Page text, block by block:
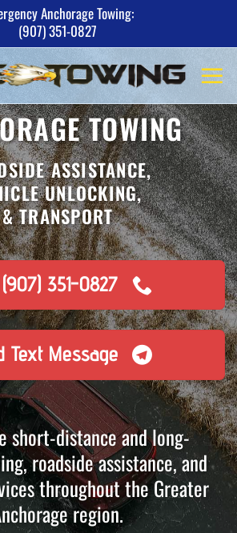
Anchorage Towing:
(907) 351-0827
TOWING
ASSISTANCE,
UNLOCKING,
& TRANSPORT
351-0827
Text Message
short-distance and long-
roadside assistance, and
throughout the Greater
region.